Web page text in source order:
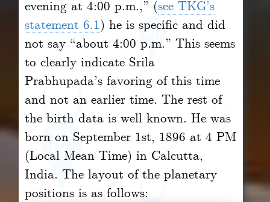
evening at 4:00 p.m.,” (see TKG’s
statement 6.1) he is specific and did
not say “about 4:00 p.m.” This seems
to clearly indicate Srila
Prabhupada’s favoring of this time
and not an earlier time. The rest of
the birth data is well known. He was
born on September 1st, 1896 at 4 PM
(Local Mean Time) in Calcutta,
India. The layout of the planetary
positions is as follows: